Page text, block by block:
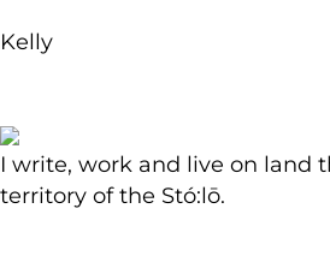
Kelly
I write, work and live on land
territory of the Stó:lō.